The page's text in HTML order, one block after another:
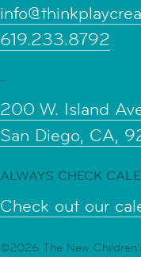
619.233.8792
-
200 W. Island
San Diego, CA,
ALWAYS CHECK
Check out our
©2026 The New